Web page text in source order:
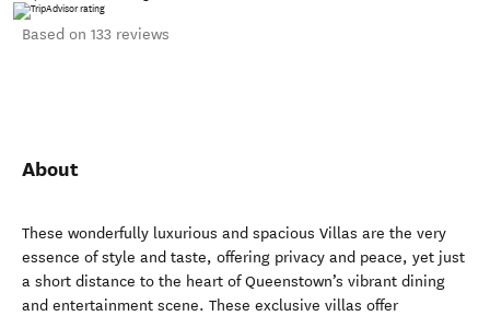
Based on 133 reviews
About
These wonderfully luxurious and spacious Villas are the very
essence of style and taste, offering privacy and peace, yet just
a short distance to the heart of Queenstown’s vibrant dining
and entertainment scene. These exclusive villas offer